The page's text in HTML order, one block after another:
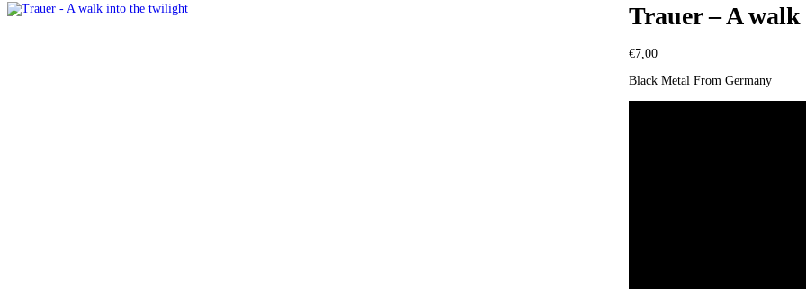
Trauer – A
€7,00
Black Metal From Germany